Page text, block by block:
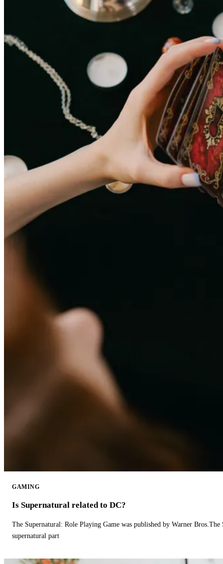
GAMING
Is Supernatural related to DC?
The Supernatural: Role Playing Game was published by Warner
supernatural part